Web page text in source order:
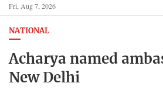
Fri, Aug 7, 2026
NATIONAL
Acharya named
New Delhi